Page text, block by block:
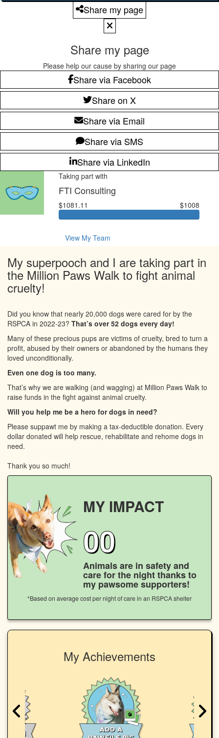
Share my page
Share my page
Please help our cause by sharing our page
Share via Facebook
Share on X
Share via Email
Share via SMS
Share via LinkedIn
Taking part with
FTI Consulting
$1081.11 $1008
View My Team
My superpooch and I are taking part in
the Million Paws Walk to fight animal
cruelty!
Did you know that nearly 20,000 dogs were cared for by the
RSPCA in 2022-23? That’s over 52 dogs every day!
Many of these precious pups are victims of cruelty, bred to turn a
profit, abused by their owners or abandoned by the humans they
loved unconditionally.
Even one dog is too many.
That’s why we are walking (and wagging) at Million Paws Walk to
raise funds in the fight against animal cruelty.
Will you help me be a hero for dogs in need?
Please suppawt me by making a tax-deductible donation. Every
dollar donated will help rescue, rehabilitate and rehome dogs in
need.
Thank you so much!
MY IMPACT
00
Animals are in safety and
care for the night thanks to
my pawsome supporters!
*Based on average cost per night of care in an RSPCA shelter
My Achievements